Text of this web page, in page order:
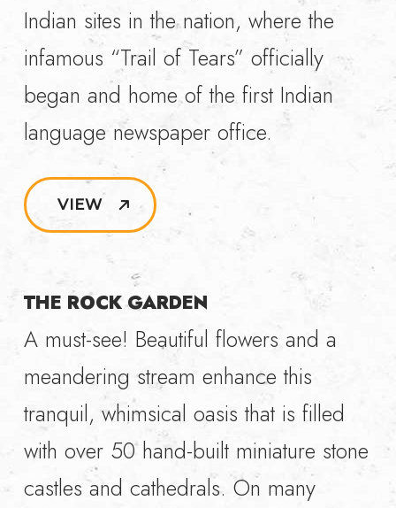
Indian sites in the nation, where the
infamous “Trail of Tears” officially
began and home of the first Indian
language newspaper office.
VIEW
THE ROCK GARDEN
A must-see! Beautiful flowers and a
meandering stream enhance this
tranquil, whimsical oasis that is filled
with over 50 hand-built miniature stone
castles and cathedrals. On many